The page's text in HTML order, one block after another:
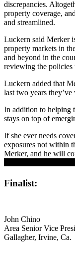
discrepancies.
property coverage,
and streamlined.
Luckern said Merker
property markets in
and beyond in the
reviewing the policies
Luckern added that
last two years
In addition to helping
stays on top of
If she ever needs
exposures not within
Merker, and he will
Finalist:
John Chino
Area Senior Vice
Gallagher, Irvine, Ca.